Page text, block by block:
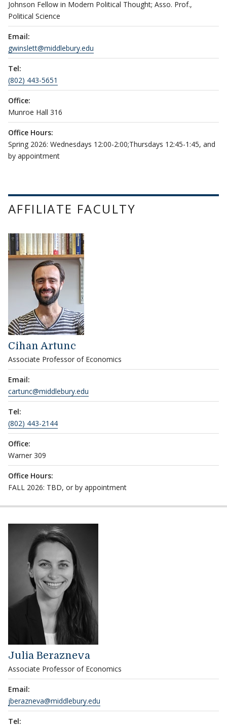
Johnson Fellow in Modern Political Thought; Asso. Prof.,
Political Science
Email:
gwinslett@middlebury.edu
Tel:
(802) 443-5651
Office:
Munroe Hall 316
Office Hours:
Spring 2026: Wednesdays 12:00-2:00;Thursdays 12:45-1:45, and
by appointment
AFFILIATE FACULTY
Cihan Artunc
Associate Professor of Economics
Email:
cartunc@middlebury.edu
Tel:
(802) 443-2144
Office:
Warner 309
Office Hours:
FALL 2026: TBD, or by appointment
Julia Berazneva
Associate Professor of Economics
Email:
jberazneva@middlebury.edu
Tel: